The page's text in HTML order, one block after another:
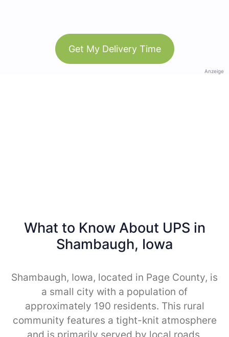
Get My Delivery Time
Anzeige
What to Know About UPS in
Shambaugh, Iowa
Shambaugh, Iowa, located in Page County, is
a small city with a population of
approximately 190 residents. This rural
community features a tight-knit atmosphere
and is primarily served by local roads,